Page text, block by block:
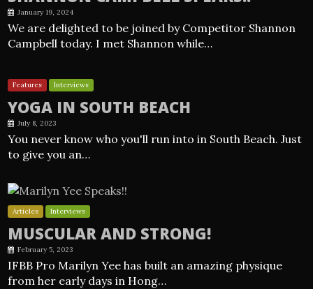
January 19, 2024
We are delighted to be joined by Competitor Shannon
Campbell today. I met Shannon while…
Features Interviews
YOGA IN SOUTH BEACH
July 8, 2023
You never know who you'll run into in South Beach. Just
to give you an…
Articles Interviews
MUSCULAR AND STRONG!
February 5, 2023
IFBB Pro Marilyn Yee has built an amazing physique
from her early days in Hong…